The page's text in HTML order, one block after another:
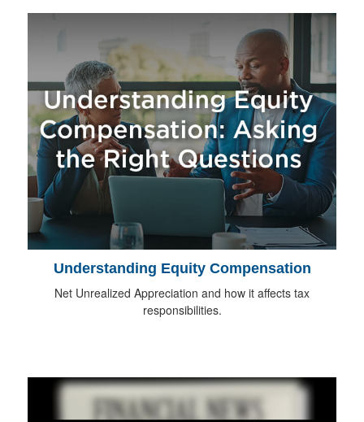
Understanding Equity Compensation
Net Unrealized Appreciation and how it affects tax
responsibilities.